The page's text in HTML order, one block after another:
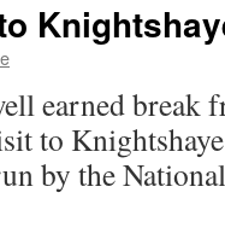
earned break
to
by the